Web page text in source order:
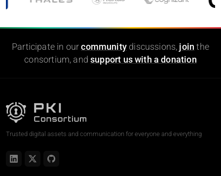
Participate in ourcommunity discussions, join the
consortium, andsupport us with a donation
Trusted digital assets and communication for everyone and everything